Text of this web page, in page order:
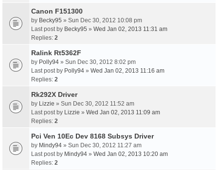
Canon F151300
by Becky95 » Sun Dec 30, 2012 10:08 pm
Last post by Becky95 » Wed Jan 02, 2013 11:31 am
Replies: 2
Ralink Rt5362F
by Polly94 » Sun Dec 30, 2012 8:02 pm
Last post by Polly94 » Wed Jan 02, 2013 11:16 am
Replies: 2
Rk292X Driver
by Lizzie » Sun Dec 30, 2012 11:52 am
Last post by Lizzie » Wed Jan 02, 2013 11:09 am
Replies: 2
Pci Ven 10Ec Dev 8168 Subsys Driver
by Mindy94 » Sun Dec 30, 2012 11:27 am
Last post by Mindy94 » Wed Jan 02, 2013 10:20 am
Replies: 2